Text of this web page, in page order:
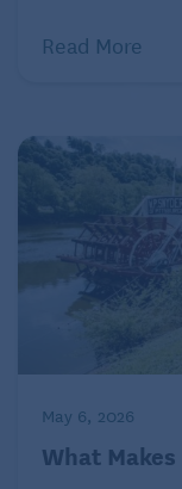
every seat, so
distance trains,
remote terrain.
Rooms with a
By far the most
journey,
No
give way to
snow forests, to
spectacular.
Read More
May 6, 2026
What